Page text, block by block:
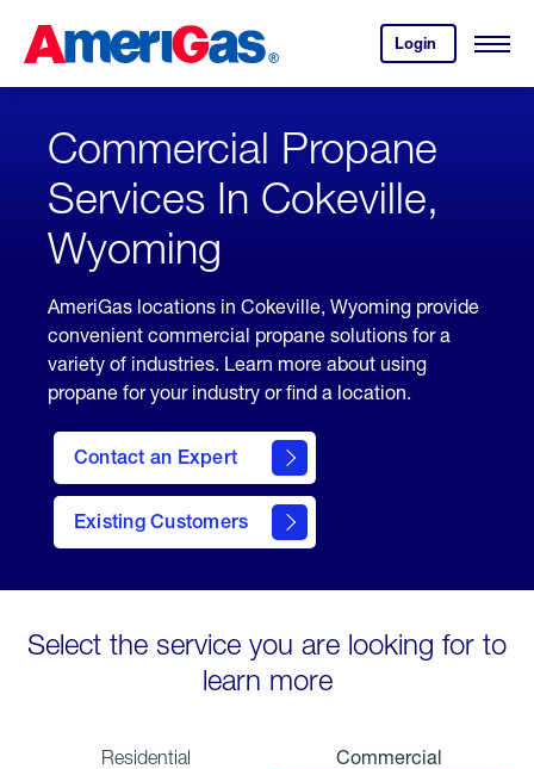
Content
Login
your
account.
Open
Skipped.
Commercial Propane
Services In Cokeville,
Wyoming
AmeriGas locations in Cokeville, Wyoming provide
convenient commercial propane solutions for a
variety of industries. Learn more about using
propane for your industry or find a location.
Contact an Expert
Existing Customers
contact
Select the service you are looking for to
learn more
Residential Commercial